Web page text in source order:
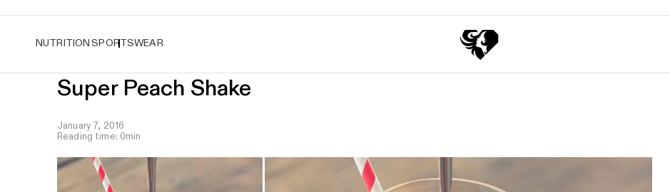
SPORTSWEAR
NUTRITION
Super Peach Shake
January 7, 2016
Reading time: 0min